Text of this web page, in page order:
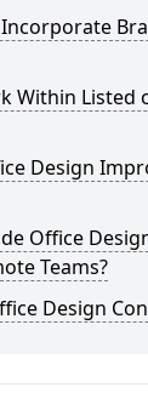
Incorporate
Within Listed
Design
Office
Teams?
Design